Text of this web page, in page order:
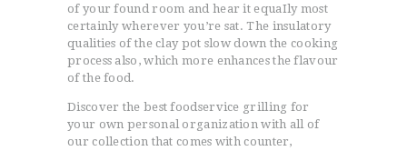
of your found room and hear it equaIly most
certainly wherever you’re sat. The insulatory
qualities of the clay pot slow down the cooking
process also, which more enhances the flavour
of the food.
Discover the best foodservice grilling for
your own personal organization with all of
our collection that comes with counter,